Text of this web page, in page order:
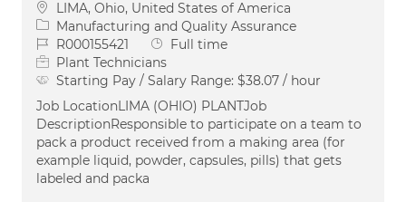
Location
LIMA, Ohio, United States of America
Category
Manufacturing and Quality Assurance
Job IdR000155421 Job Type
Full time
Plant Technicians
Starting Pay / Salary Range: $38.07 / hour
Job LocationLIMA (OHIO) PLANTJob
DescriptionResponsible to participate on a team to
pack a product received from a making area (for
example liquid, powder, capsules, pills) that gets
labeled and packa